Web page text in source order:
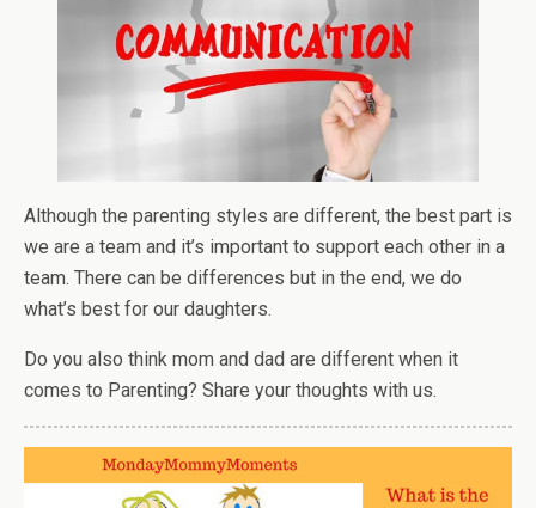
Although the parenting styles are different, the best part is
we are a team and it’s important to support each other in a
team. There can be differences but in the end, we do
what’s best for our daughters.
Do you also think mom and dad are different when it
comes to Parenting? Share your thoughts with us.